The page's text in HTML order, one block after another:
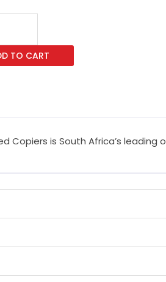
TO CART
Copiers is South Africa’s